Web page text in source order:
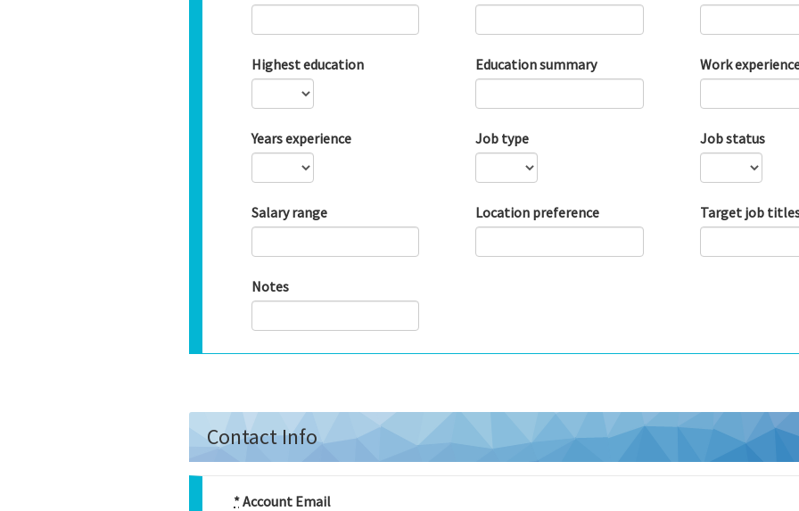
Highest education Education summary Work
Years experience Job type Job status
Salary range Location preference Target job
Notes
Contact Info
*Account Email